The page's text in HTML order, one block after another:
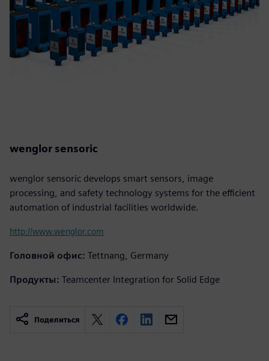
wenglor sensoric
wenglor sensoric develops smart sensors, image
processing, and safety technology systems for the efficient
automation of industrial facilities worldwide.
http://www.wenglor.com
Головной офис: Tettnang, Germany
Продукты: Teamcenter Integration for Solid Edge
Поделиться